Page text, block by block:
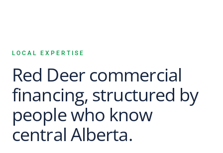
LOCAL EXPERTISE
Red Deer commercial
financing, structured by
people who know
central Alberta.